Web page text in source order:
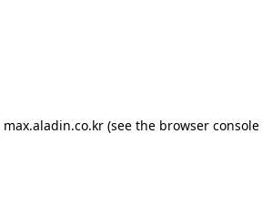
max.aladin.co.kr (see the browser console